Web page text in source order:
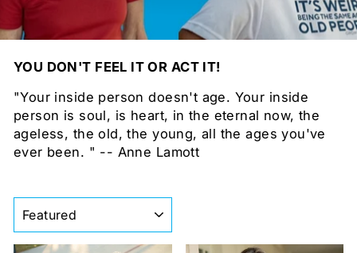
YOU DON'T FEEL IT OR ACT IT!
"Your inside person doesn't age. Your inside
person is soul, is heart, in the eternal now, the
ageless, the old, the young, all the ages you've
ever been. " -- Anne Lamott